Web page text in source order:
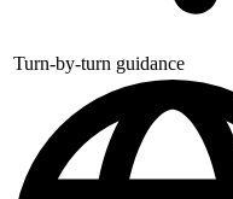
Turn-by-turn guidance